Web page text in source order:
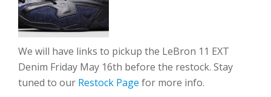
We will have links to pickup the LeBron 11 EXT
Denim Friday May 16th before the restock. Stay
tuned to our Restock Page for more info.